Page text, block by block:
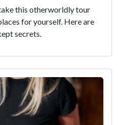
this otherworldly tour
for yourself. Here are
secrets.